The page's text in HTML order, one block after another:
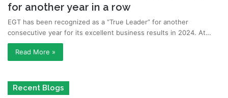
for another year in a row
EGT has been recognized as a “True Leader” for another
consecutive year for its excellent business results in 2024. At…
Read More »
Recent Blogs